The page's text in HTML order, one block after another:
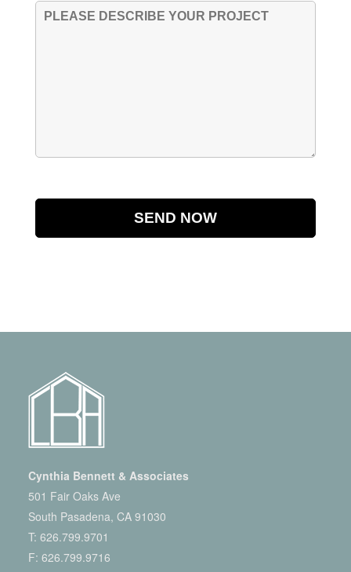
Cynthia Bennett & Associates
501 Fair Oaks Ave
South Pasadena, CA 91030
T: 626.799.9701
F: 626.799.9716